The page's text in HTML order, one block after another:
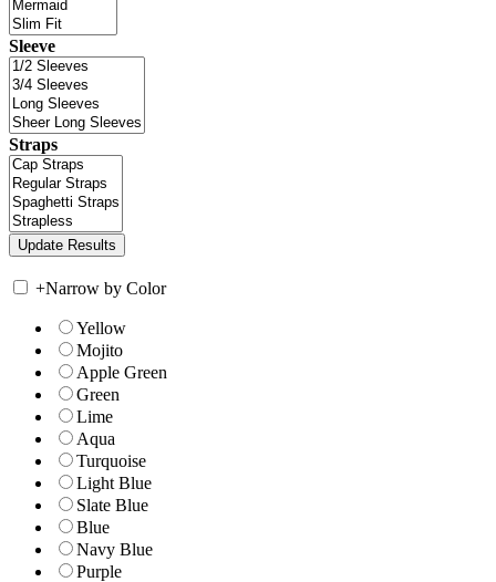
Sleeve
Straps
+Narrow by Color
Yellow
Mojito
Apple Green
Green
Lime
Aqua
Turquoise
Light Blue
Slate Blue
Blue
Navy Blue
Purple